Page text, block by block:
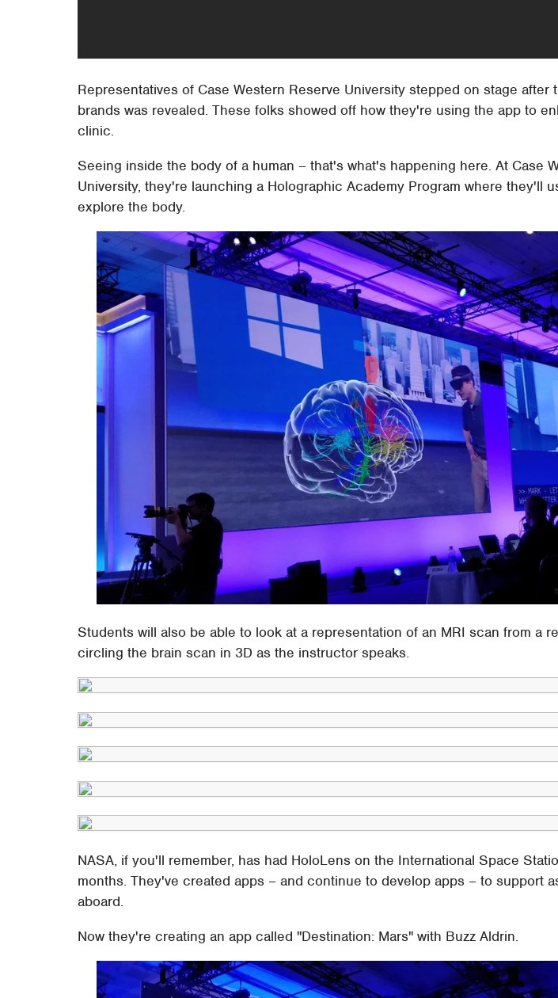
Representatives of Case Western Reserve University stepped on stage after
brands was revealed. These folks showed off how they're using the app to
clinic.
Seeing inside the body of a human – that's what's happening here. At Case
University, they're launching a Holographic Academy Program where they'll
explore the body.
Students will also be able to look at a representation of an MRI scan from a
circling the brain scan in 3D as the instructor speaks.
NASA, if you'll remember, has had HoloLens on the International Space
months. They've created apps – and continue to develop apps – to support
aboard.
Now they're creating an app called "Destination: Mars" with Buzz Aldrin.